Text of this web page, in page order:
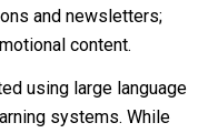
and newsletters;
content.
using large language
systems. While